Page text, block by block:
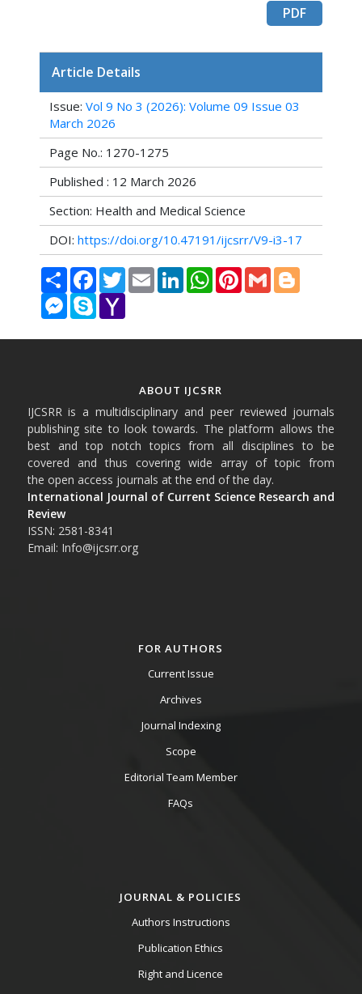
PDF
Article Details
Issue: Vol 9 No 3 (2026): Volume 09 Issue 03
March 2026
Page No.: 1270-1275
Published : 12 March 2026
Section: Health and Medical Science
DOI: https://doi.org/10.47191/ijcsrr/V9-i3-17
Share FacebookTwitterEmail LinkedInWhatsAppPinterestGmail Blogger
Messenger
Skype Yahoo
ABOUT IJCSRR
IJCSRR is a multidisciplinary and peer reviewed journals
publishing site to look towards. The platform allows the
best and top notch topics from all disciplines to be
covered and thus covering wide array of topic from
the open access journals at the end of the day.
International Journal of Current Science Research and
Review
ISSN: 2581-8341
Email: Info@ijcsrr.org
FOR AUTHORS
Current Issue
Archives
Journal Indexing
Scope
Editorial Team Member
FAQs
JOURNAL & POLICIES
Authors Instructions
Publication Ethics
Right and Licence